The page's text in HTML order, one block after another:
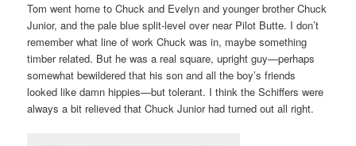
Tom went home to Chuck and Evelyn and younger brother Chuck
Junior, and the pale blue split-level over near Pilot Butte. I don’t
remember what line of work Chuck was in, maybe something
timber related. But he was a real square, upright guy—perhaps
somewhat bewildered that his son and all the boy’s friends
looked like damn hippies—but tolerant. I think the Schiffers were
always a bit relieved that Chuck Junior had turned out all right.